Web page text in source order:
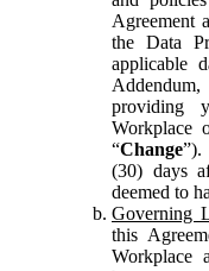
Agreement
the Data
applicable
providing
Workplace
“Change”).
(30) days
deemed to
Governing
this
Workplace